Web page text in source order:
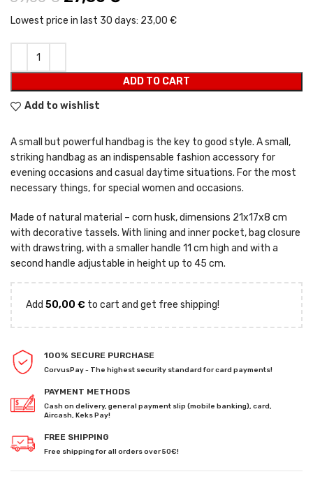
Lowest price in last 30 days: 23,00 €
ADD TO CART
Add to wishlist
A small but powerful handbag is the key to good style. A small,
striking handbag as an indispensable fashion accessory for
evening occasions and casual daytime situations. For the most
necessary things, for special women and occasions.
Made of natural material – corn husk, dimensions 21x17x8 cm
with decorative tassels. With lining and inner pocket, bag closure
with drawstring, with a smaller handle 11 cm high and with a
second handle adjustable in height up to 45 cm.
Add 50,00 € to cart and get free shipping!
100% SECURE PURCHASE
CorvusPay - The highest security standard for card payments!
PAYMENT METHODS
Cash on delivery, general payment slip (mobile banking), card,
Aircash, Keks Pay!
FREE SHIPPING
Free shipping for all orders over 50€!